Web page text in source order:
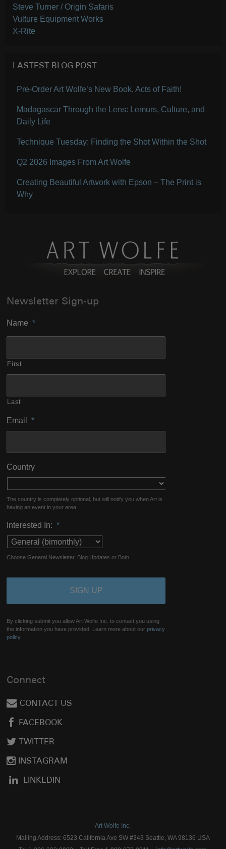
Steve Turner / Origin Safaris
Vulture Equipment Works
X-Rite
LASTEST BLOG POST
Pre-Order Art Wolfe’s New Book, Acts of Faith!
Madagascar Through the Lens: Lemurs, Culture, and
Daily Life
Technique Tuesday: Finding the Shot Within the Shot
Q2 2026 Images From Art Wolfe
Creating Beautiful Artwork with Epson – The Print is
Why
Newsletter Sign-up
Name *
First
Last
Email *
Country
The country is completely optional, but will notify you when Art is
having an event in your area.
Interested In: *
Choose General Newsletter, Blog Updates or Both.
By clicking submit you allow Art Wolfe Inc. to contact you using
the information you have provided. Learn more about ourprivacy
policy.
Connect
CONTACT US
FACEBOOK
TWITTER
INSTAGRAM
LINKEDIN
Art Wolfe Inc.
Mailing Address: 6523 California Ave SW #343 Seattle, WA 98136 USA